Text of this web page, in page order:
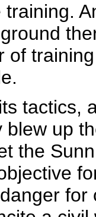
of
tactics,
blew up
the